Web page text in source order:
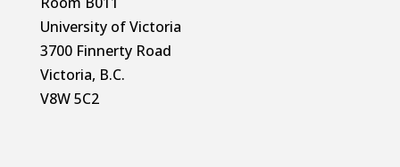
University of Victoria
3700 Finnerty Road
Victoria, B.C.
V8W 5C2